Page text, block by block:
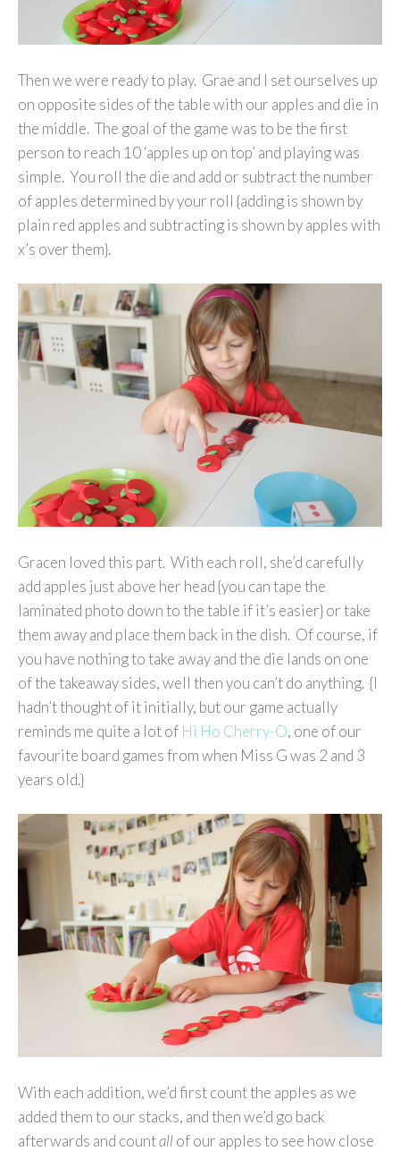
Then we were ready to play. Grae and I set ourselves up
on opposite sides of the table with our apples and die in
the middle. The goal of the game was to be the first
person to reach 10 ‘apples up on top’ and playing was
simple. You roll the die and add or subtract the number
of apples determined by your roll {adding is shown by
plain red apples and subtracting is shown by apples with
x’s over them}.
Gracen loved this part. With each roll, she’d carefully
add apples just above her head {you can tape the
laminated photo down to the table if it’s easier} or take
them away and place them back in the dish. Of course, if
you have nothing to take away and the die lands on one
of the takeaway sides, well then you can’t do anything. {I
hadn’t thought of it initially, but our game actually
reminds me quite a lot of Hi Ho Cherry-O, one of our
favourite board games from when Miss G was 2 and 3
years old.}
With each addition, we’d first count the apples as we
added them to our stacks, and then we’d go back
afterwards and countallof our apples to see how close